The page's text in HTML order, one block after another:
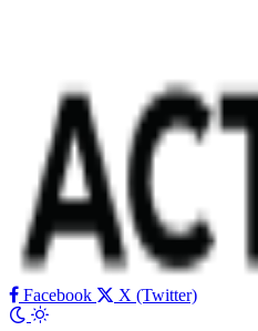
Facebook X (Twitter)